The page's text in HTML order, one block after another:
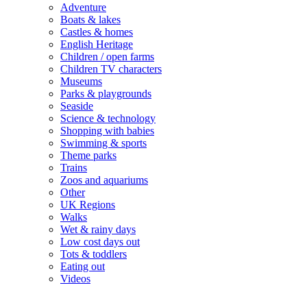
Adventure
Boats & lakes
Castles & homes
English Heritage
Children / open farms
Children TV characters
Museums
Parks & playgrounds
Seaside
Science & technology
Shopping with babies
Swimming & sports
Theme parks
Trains
Zoos and aquariums
Other
UK Regions
Walks
Wet & rainy days
Low cost days out
Tots & toddlers
Eating out
Videos